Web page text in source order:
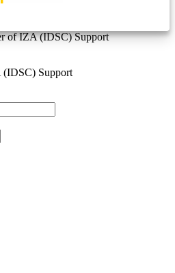
of IZA (IDSC) Support
(IDSC) Support